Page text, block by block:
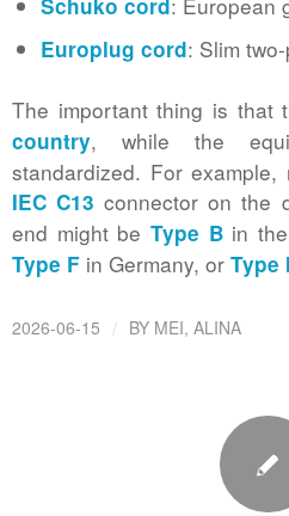
Europlug cord: Slim
The important thing is that
country, while the
standardized. For
IEC C13 connector on the
end might be Type Bin
Type F in Germany, or Type I
2026-06-15 / BY MEI, ALINA